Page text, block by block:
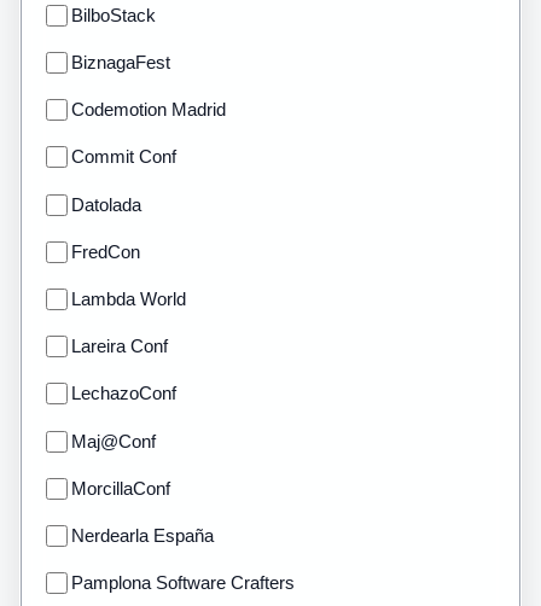
BilboStack
BiznagaFest
Codemotion Madrid
Commit Conf
Datolada
FredCon
Lambda World
Lareira Conf
LechazoConf
Maj@Conf
MorcillaConf
Nerdearla España
Pamplona Software Crafters